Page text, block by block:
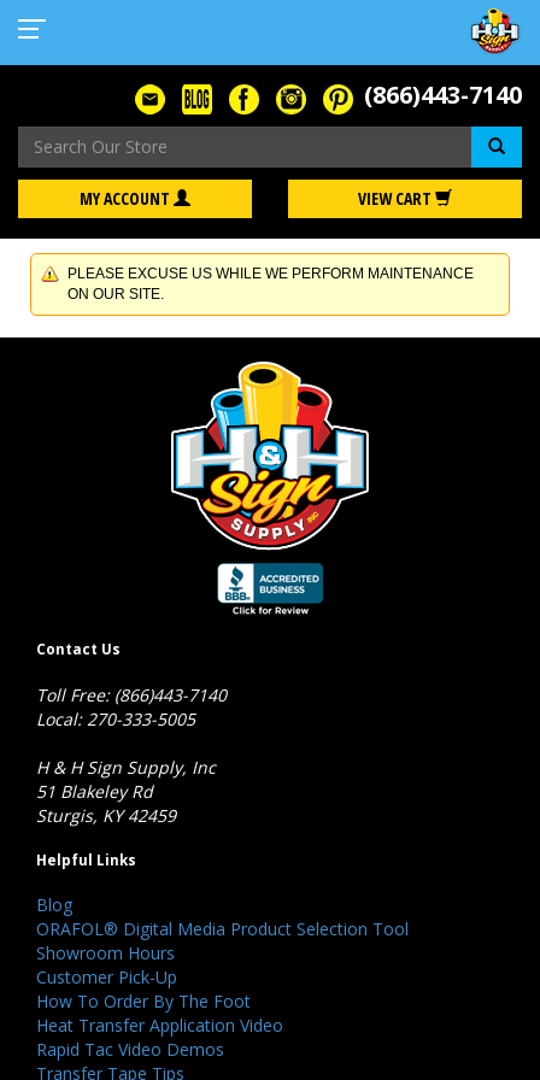
(866)443-7140
MY ACCOUNT VIEW CART
PLEASE EXCUSE US WHILE WE PERFORM MAINTENANCE
ON OUR SITE.
Contact Us
Toll Free: (866)443-7140
Local: 270-333-5005
H & H Sign Supply, Inc
51 Blakeley Rd
Sturgis, KY 42459
Helpful Links
Blog
ORAFOL® Digital Media Product Selection Tool
Showroom Hours
Customer Pick-Up
How To Order By The Foot
Heat Transfer Application Video
Rapid Tac Video Demos
Transfer Tape Tips